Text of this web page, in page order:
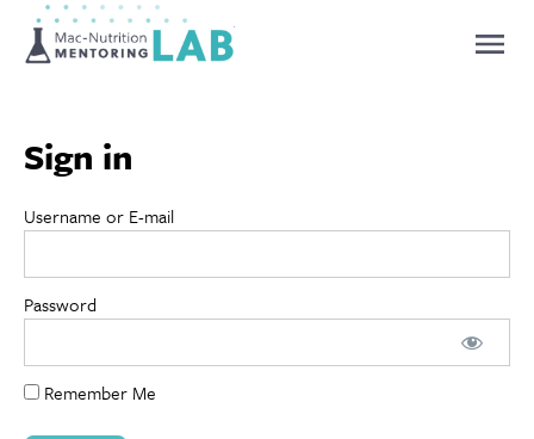
Sign in
Username or E-mail
Password
Remember Me